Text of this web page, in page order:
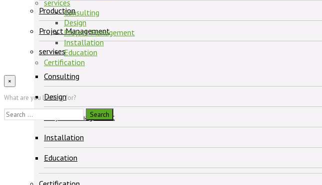
Production
Project Management
services
Consulting
Design
Project Management
Installation
Education
services
Consulting
Design
Project Management
Installation
Education
Certification
×
What are you looking for?
Search
for: